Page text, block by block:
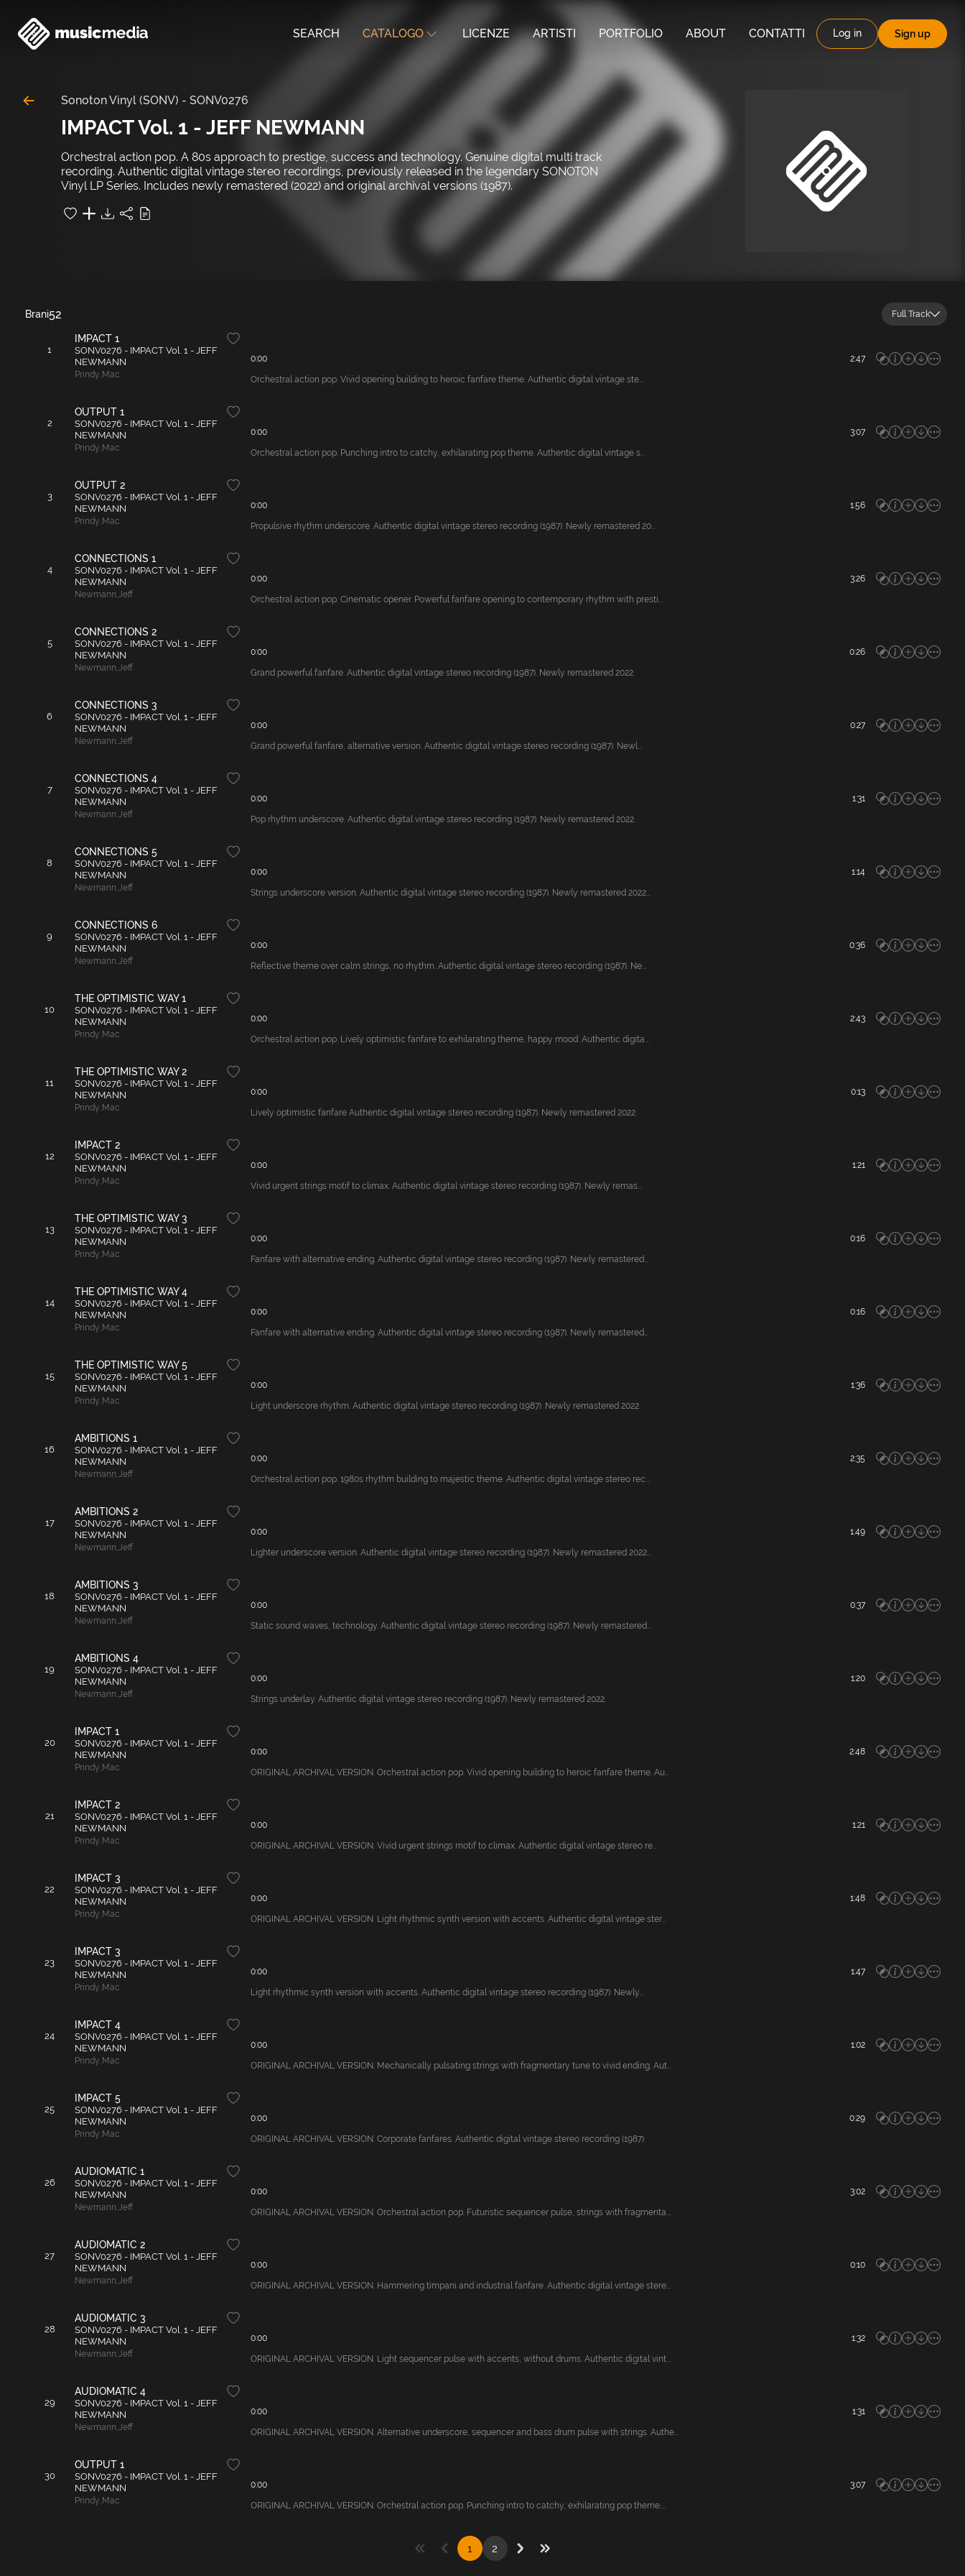
SEARCH CATALOGO LICENZE ARTISTI PORTFOLIO ABOUT CONTATTI Log in Sign up
Sonoton Vinyl (SONV) - SONV0276
IMPACT Vol. 1 - JEFF NEWMANN
Orchestral action pop. A 80s approach to prestige, success and technology. Genuine digital multi track
recording. Authentic digital vintage stereo recordings, previously released in the legendary SONOTON
Vinyl LP Series. Includes newly remastered (2022) and original archival versions (1987).
52
Brani Full Track
1
IMPACT 1
SONV0276 - IMPACT Vol. 1 - JEFF
NEWMANN
Prindy, Mac
0:00 2:47
Orchestral action pop. Vivid opening building to heroic fanfare theme. Authentic digital vintage ste...
2
OUTPUT 1
SONV0276 - IMPACT Vol. 1 - JEFF
NEWMANN
Prindy, Mac
0:00 3:07
Orchestral action pop. Punching intro to catchy, exhilarating pop theme. Authentic digital vintage s...
3
OUTPUT 2
SONV0276 - IMPACT Vol. 1 - JEFF
NEWMANN
Prindy, Mac
0:00 1:56
Propulsive rhythm underscore. Authentic digital vintage stereo recording (1987). Newly remastered 20...
4
CONNECTIONS 1
SONV0276 - IMPACT Vol. 1 - JEFF
NEWMANN
Newmann,Jeff
0:00 3:26
Orchestral action pop. Cinematic opener. Powerful fanfare opening to contemporary rhythm with presti...
5
CONNECTIONS 2
SONV0276 - IMPACT Vol. 1 - JEFF
NEWMANN
Newmann,Jeff
0:00 0:26
Grand powerful fanfare. Authentic digital vintage stereo recording (1987). Newly remastered 2022.
6
CONNECTIONS 3
SONV0276 - IMPACT Vol. 1 - JEFF
NEWMANN
Newmann,Jeff
0:00 0:27
Grand powerful fanfare, alternative version. Authentic digital vintage stereo recording (1987). Newl...
7
CONNECTIONS 4
SONV0276 - IMPACT Vol. 1 - JEFF
NEWMANN
Newmann,Jeff
0:00 1:31
Pop rhythm underscore. Authentic digital vintage stereo recording (1987). Newly remastered 2022.
8
CONNECTIONS 5
SONV0276 - IMPACT Vol. 1 - JEFF
NEWMANN
Newmann,Jeff
0:00 1:14
Strings underscore version. Authentic digital vintage stereo recording (1987). Newly remastered 2022...
9
CONNECTIONS 6
SONV0276 - IMPACT Vol. 1 - JEFF
NEWMANN
Newmann,Jeff
0:00 0:36
Reflective theme over calm strings, no rhythm. Authentic digital vintage stereo recording (1987). Ne...
10
THE OPTIMISTIC WAY 1
SONV0276 - IMPACT Vol. 1 - JEFF
NEWMANN
Prindy, Mac
0:00 2:43
Orchestral action pop. Lively optimistic fanfare to exhilarating theme, happy mood. Authentic digita...
11
THE OPTIMISTIC WAY 2
SONV0276 - IMPACT Vol. 1 - JEFF
NEWMANN
Prindy, Mac
0:00 0:13
Lively optimistic fanfare Authentic digital vintage stereo recording (1987). Newly remastered 2022.
12
IMPACT 2
SONV0276 - IMPACT Vol. 1 - JEFF
NEWMANN
Prindy, Mac
0:00 1:21
Vivid urgent strings motif to climax. Authentic digital vintage stereo recording (1987). Newly remas...
13
THE OPTIMISTIC WAY 3
SONV0276 - IMPACT Vol. 1 - JEFF
NEWMANN
Prindy, Mac
0:00 0:16
Fanfare with alternative ending. Authentic digital vintage stereo recording (1987). Newly remastered...
14
THE OPTIMISTIC WAY 4
SONV0276 - IMPACT Vol. 1 - JEFF
NEWMANN
Prindy, Mac
0:00 0:16
Fanfare with alternative ending. Authentic digital vintage stereo recording (1987). Newly remastered...
15
THE OPTIMISTIC WAY 5
SONV0276 - IMPACT Vol. 1 - JEFF
NEWMANN
Prindy, Mac
0:00 1:36
Light underscore rhythm. Authentic digital vintage stereo recording (1987). Newly remastered 2022.
16
AMBITIONS 1
SONV0276 - IMPACT Vol. 1 - JEFF
NEWMANN
Newmann,Jeff
0:00 2:35
Orchestral action pop. 1980s rhythm building to majestic theme. Authentic digital vintage stereo rec...
17
AMBITIONS 2
SONV0276 - IMPACT Vol. 1 - JEFF
NEWMANN
Newmann,Jeff
0:00 1:49
Lighter underscore version. Authentic digital vintage stereo recording (1987). Newly remastered 2022...
18
AMBITIONS 3
SONV0276 - IMPACT Vol. 1 - JEFF
NEWMANN
Newmann,Jeff
0:00 0:37
Static sound waves, technology. Authentic digital vintage stereo recording (1987). Newly remastered...
19
AMBITIONS 4
SONV0276 - IMPACT Vol. 1 - JEFF
NEWMANN
Newmann,Jeff
0:00 1:20
Strings underlay. Authentic digital vintage stereo recording (1987). Newly remastered 2022.
20
IMPACT 1
SONV0276 - IMPACT Vol. 1 - JEFF
NEWMANN
Prindy, Mac
0:00 2:48
ORIGINAL ARCHIVAL VERSION. Orchestral action pop. Vivid opening building to heroic fanfare theme. Au...
21
IMPACT 2
SONV0276 - IMPACT Vol. 1 - JEFF
NEWMANN
Prindy, Mac
0:00 1:21
ORIGINAL ARCHIVAL VERSION. Vivid urgent strings motif to climax. Authentic digital vintage stereo re...
22
IMPACT 3
SONV0276 - IMPACT Vol. 1 - JEFF
NEWMANN
Prindy, Mac
0:00 1:48
ORIGINAL ARCHIVAL VERSION. Light rhythmic synth version with accents. Authentic digital vintage ster...
23
IMPACT 3
SONV0276 - IMPACT Vol. 1 - JEFF
NEWMANN
Prindy, Mac
0:00 1:47
Light rhythmic synth version with accents. Authentic digital vintage stereo recording (1987). Newly...
24
IMPACT 4
SONV0276 - IMPACT Vol. 1 - JEFF
NEWMANN
Prindy, Mac
0:00 1:02
ORIGINAL ARCHIVAL VERSION. Mechanically pulsating strings with fragmentary tune to vivid ending. Aut...
25
IMPACT 5
SONV0276 - IMPACT Vol. 1 - JEFF
NEWMANN
Prindy, Mac
0:00 0:29
ORIGINAL ARCHIVAL VERSION. Corporate fanfares. Authentic digital vintage stereo recording (1987).
26
AUDIOMATIC 1
SONV0276 - IMPACT Vol. 1 - JEFF
NEWMANN
Newmann,Jeff
0:00 3:02
ORIGINAL ARCHIVAL VERSION. Orchestral action pop. Futuristic sequencer pulse, strings with fragmenta...
27
AUDIOMATIC 2
SONV0276 - IMPACT Vol. 1 - JEFF
NEWMANN
Newmann,Jeff
0:00 0:10
ORIGINAL ARCHIVAL VERSION. Hammering timpani and industrial fanfare. Authentic digital vintage stere...
28
AUDIOMATIC 3
SONV0276 - IMPACT Vol. 1 - JEFF
NEWMANN
Newmann,Jeff
0:00 1:32
ORIGINAL ARCHIVAL VERSION. Light sequencer pulse with accents, without drums. Authentic digital vint...
29
AUDIOMATIC 4
SONV0276 - IMPACT Vol. 1 - JEFF
NEWMANN
Newmann,Jeff
0:00 1:31
ORIGINAL ARCHIVAL VERSION. Alternative underscore, sequencer and bass drum pulse with strings. Authe...
30
OUTPUT 1
SONV0276 - IMPACT Vol. 1 - JEFF
NEWMANN
Prindy, Mac
0:00 3:07
ORIGINAL ARCHIVAL VERSION. Orchestral action pop. Punching intro to catchy, exhilarating pop theme....
1 2